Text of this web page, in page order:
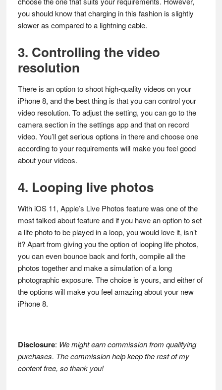
you should know that charging in this fashion is slightly
slower as compared to a lightning cable.
3. Controlling the video
resolution
There is an option to shoot high-quality videos on your
iPhone 8, and the best thing is that you can control your
video resolution. To adjust the setting, you can go to the
camera section in the settings app and that on record
video. You’ll get serious options in there and choose one
according to your requirements will make you feel good
about your videos.
4. Looping live photos
With iOS 11, Apple’s Live Photos feature was one of the
most talked about feature and if you have an option to set
a life photo to be played in a loop, you would love it, isn’t
it? Apart from giving you the option of looping life photos,
you can even bounce back and forth, compile all the
photos together and make a simulation of a long
photographic exposure. The choice is yours, and either of
the options will make you feel amazing about your new
iPhone 8.
Disclosure: We might earn commission from qualifying
purchases. The commission help keep the rest of my
content free, so thank you!